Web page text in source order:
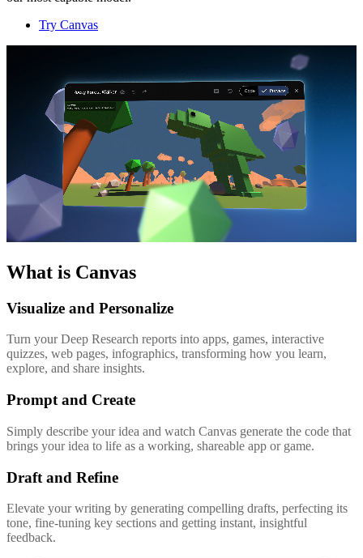
Try Canvas
What is Canvas
Visualize and Personalize
Turn your Deep Research reports into apps, games, interactive
quizzes, web pages, infographics, transforming how you learn,
explore, and share insights.
Prompt and Create
Simply describe your idea and watch Canvas generate the code that
brings your idea to life as a working, shareable app or game.
Draft and Refine
Elevate your writing by generating compelling drafts, perfecting its
tone, fine-tuning key sections and getting instant, insightful
feedback.